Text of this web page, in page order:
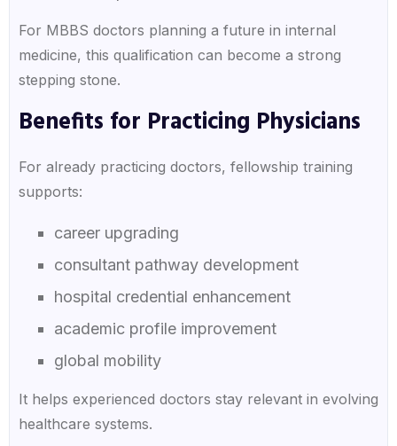
For MBBS doctors planning a future in internal
medicine, this qualification can become a strong
stepping stone.
Benefits for Practicing Physicians
For already practicing doctors, fellowship training
supports:
career upgrading
consultant pathway development
hospital credential enhancement
academic profile improvement
global mobility
It helps experienced doctors stay relevant in evolving
healthcare systems.